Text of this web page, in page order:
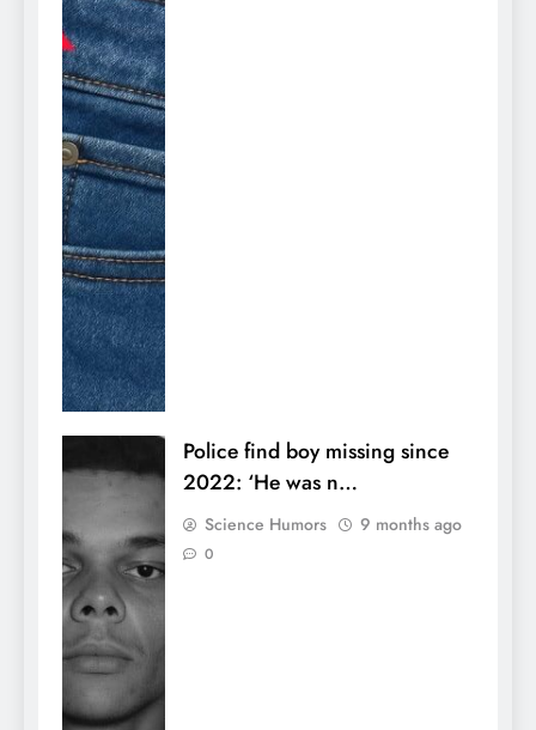
Police find boy missing since
2022: ‘He was n…
Science Humors 9 months ago
0